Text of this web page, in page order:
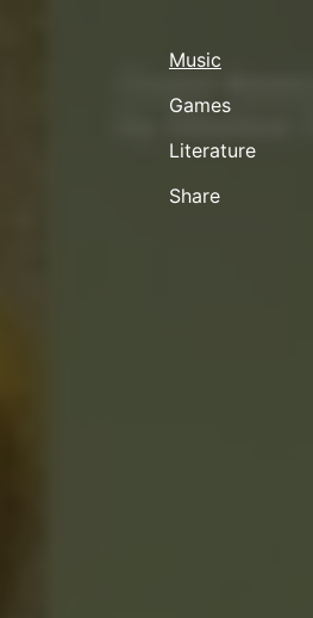
Music
Games
Literature
Share